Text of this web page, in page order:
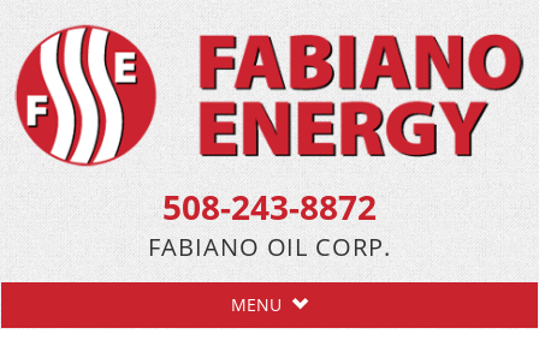
508-243-8872
FABIANO OIL CORP.
MENU